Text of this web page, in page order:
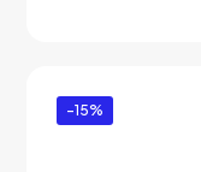
-15%